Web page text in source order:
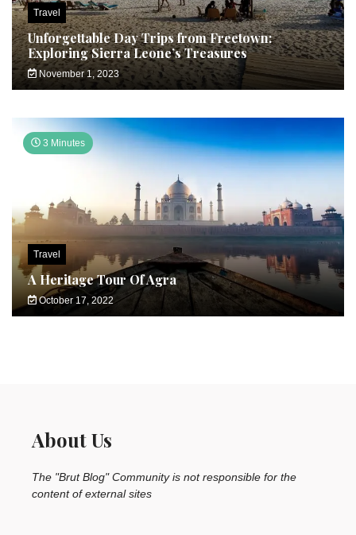
Travel
Unforgettable Day Trips from Freetown:
Exploring Sierra Leone’s Treasures
November 1, 2023
3 Minutes
Travel
A Heritage Tour Of Agra
October 17, 2022
About Us
The "Brut Blog" Community is not responsible for the
content of external sites